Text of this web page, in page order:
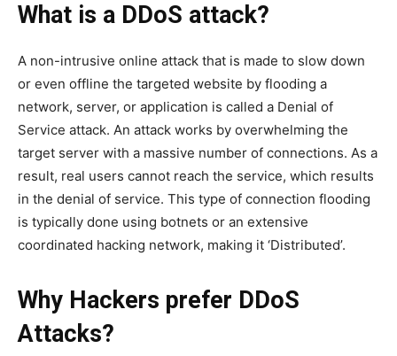
What is a DDoS attack?
A non-intrusive online attack that is made to slow down
or even offline the targeted website by flooding a
network, server, or application is called a Denial of
Service attack. An attack works by overwhelming the
target server with a massive number of connections. As a
result, real users cannot reach the service, which results
in the denial of service. This type of connection flooding
is typically done using botnets or an extensive
coordinated hacking network, making it ‘Distributed’.
Why Hackers prefer DDoS
Attacks?